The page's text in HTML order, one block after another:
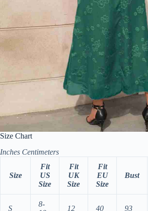
Size Chart
Inches Centimeters
Size
Fit
US
Size
Fit
UK
Size
Fit
EU
Size
Bust
S
8-
12 40 93